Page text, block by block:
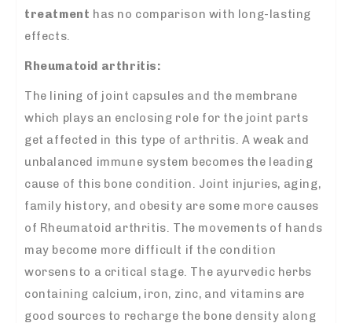
treatment has no comparison with long-lasting
effects.
Rheumatoid arthritis:
The lining of joint capsules and the membrane
which plays an enclosing role for the joint parts
get affected in this type of arthritis. A weak and
unbalanced immune system becomes the leading
cause of this bone condition. Joint injuries, aging,
family history, and obesity are some more causes
of Rheumatoid arthritis. The movements of hands
may become more difficult if the condition
worsens to a critical stage. The ayurvedic herbs
containing calcium, iron, zinc, and vitamins are
good sources to recharge the bone density along